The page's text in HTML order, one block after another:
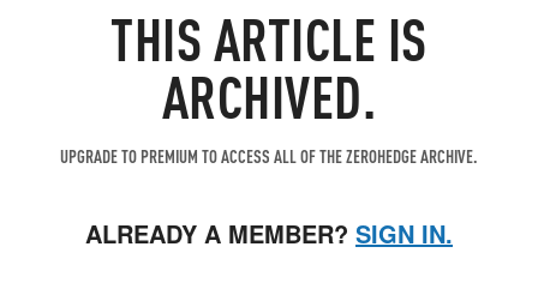
THIS ARTICLE IS
ARCHIVED.
UPGRADE TO PREMIUM TO ACCESS ALL OF THE ZEROHEDGE ARCHIVE.
ALREADY A MEMBER? SIGN IN.